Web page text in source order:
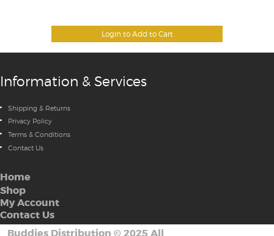
Login to Add to Cart
Information & Services
Shipping & Returns
Privacy Policy
Terms & Conditions
Contact Us
Home
Shop
My Account
Contact Us
Buddies Distribution © 2025 All